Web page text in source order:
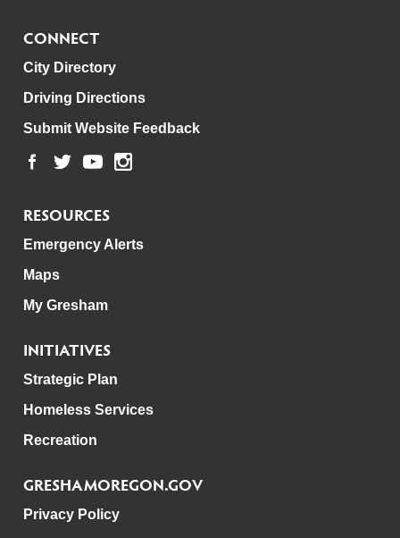
CONNECT
City Directory
Driving Directions
Submit Website Feedback
RESOURCES
Emergency Alerts
Maps
My Gresham
INITIATIVES
Strategic Plan
Homeless Services
Recreation
GRESHAMOREGON.GOV
Privacy Policy